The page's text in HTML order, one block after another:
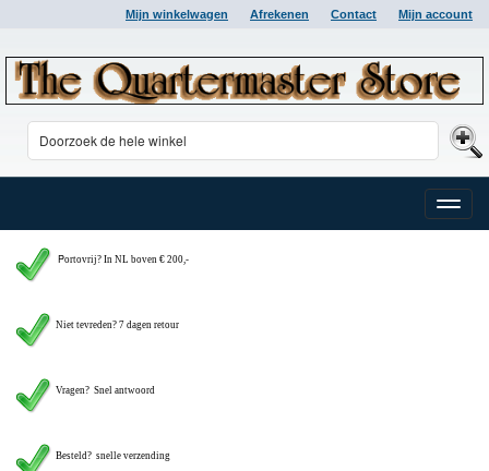
Mijn winkelwagen Afrekenen Contact Mijn account
Toggle
Portovrij? In NL boven € 200,-
Niet tevreden? 7 dagen retour
Vragen? Snel antwoord
Besteld? snelle verzending